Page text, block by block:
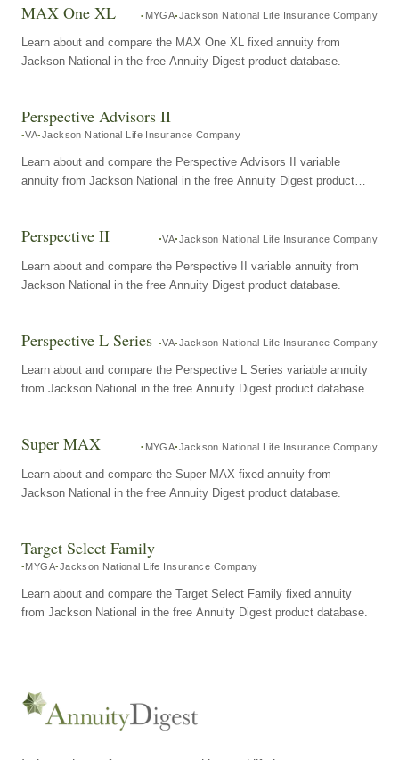
MAX One XL MYGA Jackson National Life Insurance Company
Learn about and compare the MAX One XL fixed annuity from
Jackson National in the free Annuity Digest product database.
Perspective Advisors II
VA Jackson National Life Insurance Company
Learn about and compare the Perspective Advisors II variable
annuity from Jackson National in the free Annuity Digest product
Perspective II VA Jackson National Life Insurance Company
Learn about and compare the Perspective II variable annuity from
Jackson National in the free Annuity Digest product database.
Perspective L Series VA Jackson National Life Insurance Company
Learn about and compare the Perspective L Series variable annuity
from Jackson National in the free Annuity Digest product database.
Super MAX MYGA Jackson National Life Insurance Company
Learn about and compare the Super MAX fixed annuity from
Jackson National in the free Annuity Digest product database.
Target Select Family
MYGA Jackson National Life Insurance Company
Learn about and compare the Target Select Family fixed annuity
from Jackson National in the free Annuity Digest product database.